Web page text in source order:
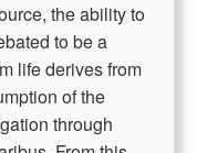
the ability to
to be a
life derives from
of the
through